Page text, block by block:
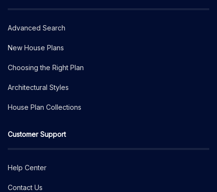
Advanced Search
New House Plans
Choosing the Right Plan
Architectural Styles
House Plan Collections
Customer Support
Help Center
Contact Us